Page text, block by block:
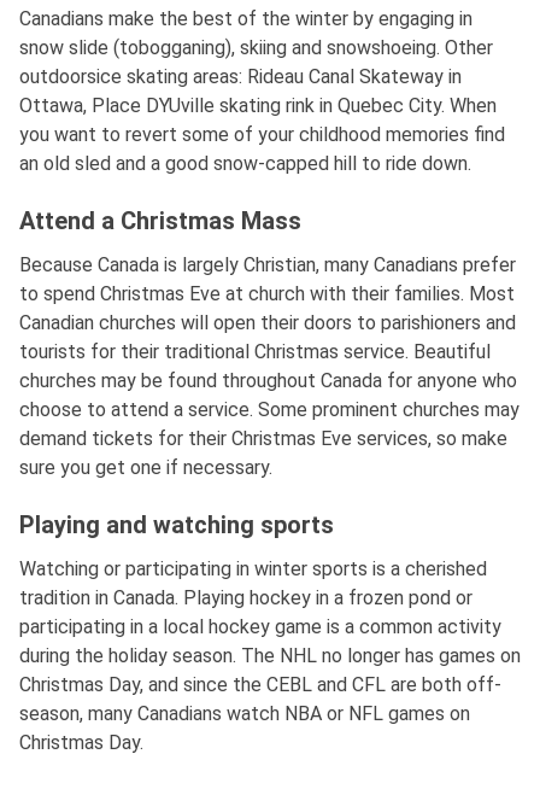
Canadians make the best of the winter by engaging in
snow slide (tobogganing), skiing and snowshoeing. Other
outdoorsice skating areas: Rideau Canal Skateway in
Ottawa, Place DYUville skating rink in Quebec City. When
you want to revert some of your childhood memories find
an old sled and a good snow-capped hill to ride down.
Attend a Christmas Mass
Because Canada is largely Christian, many Canadians prefer
to spend Christmas Eve at church with their families. Most
Canadian churches will open their doors to parishioners and
tourists for their traditional Christmas service. Beautiful
churches may be found throughout Canada for anyone who
choose to attend a service. Some prominent churches may
demand tickets for their Christmas Eve services, so make
sure you get one if necessary.
Playing and watching sports
Watching or participating in winter sports is a cherished
tradition in Canada. Playing hockey in a frozen pond or
participating in a local hockey game is a common activity
during the holiday season. The NHL no longer has games on
Christmas Day, and since the CEBL and CFL are both off-
season, many Canadians watch NBA or NFL games on
Christmas Day.